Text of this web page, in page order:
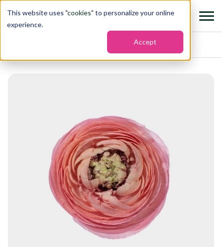
This website uses "cookies" to personalize your online
experience.
Accept
Ranunculus elegance coral